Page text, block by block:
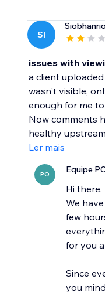
SI
issues with
a client
wasn't visible,
enough for me
Now comments
healthy
Ler mais
PO Equipe
Hi there,
We
few
for you
Since
you